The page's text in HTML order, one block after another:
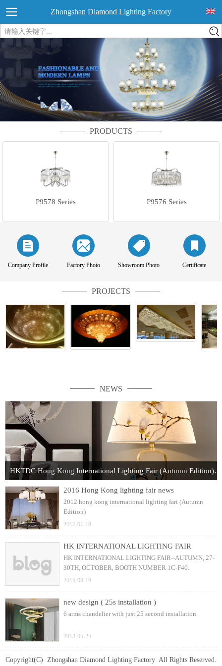
Zhongshan Diamond Lighting Factory
请输入关键字...
PRODUCTS
P9578 Series P9576 Series
Company Profile Factory Photo Showroom Photo Certificate
PROJECTS
NEWS
HKTDC Hong Kong International Lighting Fair (Autumn Edition) 2017
2016 Hong Kong lighting fair news
2012 hong kong international lighting fari (Autumn
Edition)
2017-07-18
HK INTERNATIONAL LIGHTING FAIR
HK INTERNATIONAL LIGHTING FAIR--AUTUMN, 27-
30TH, OCTOBER, BOOTH NUMBER 1C-F40.
2015-09-19
new design ( 25s installation )
6 arms chandelier with just 25 second installation
2013-05-25
Copyright(C) Zhongshan Diamond Lighting Factory All Rights Reserved.